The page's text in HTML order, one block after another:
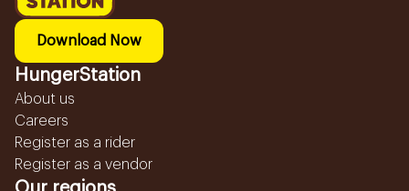
Download Now
HungerStation
About us
Careers
Register as a rider
Register as a vendor